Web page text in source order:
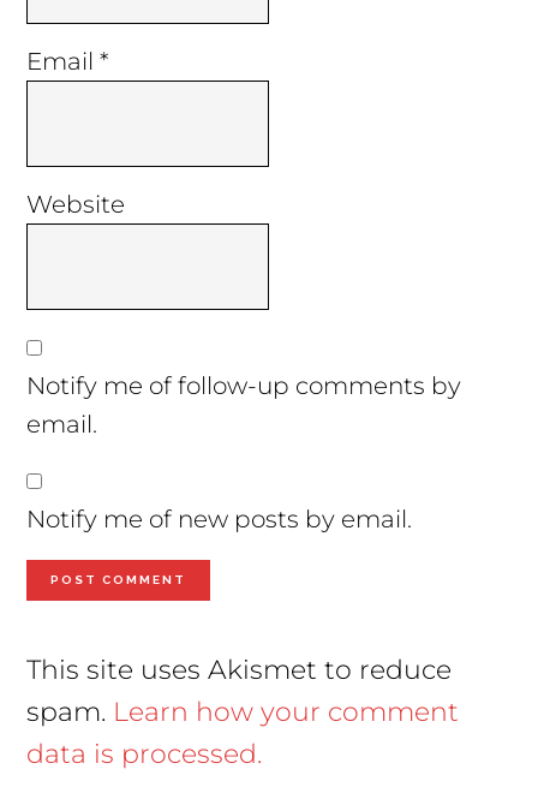
Email*
Website
Notify me of follow-up comments by
email.
Notify me of new posts by email.
This site uses Akismet to reduce
spam. Learn how your comment
data is processed.